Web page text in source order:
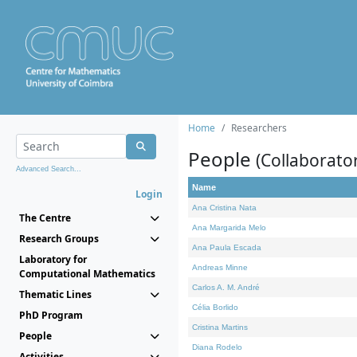
Advanced Search...
Login
The Centre
Research Groups
Laboratory for
Computational Mathematics
Thematic Lines
PhD Program
People
Home Researchers
People
Name
Ana Cristina Nata
Ana Margarida Melo
Ana Paula Escada
Andreas Minne
Carlos A. M. André
Célia Borlido
Cristina Martins
Diana Rodelo